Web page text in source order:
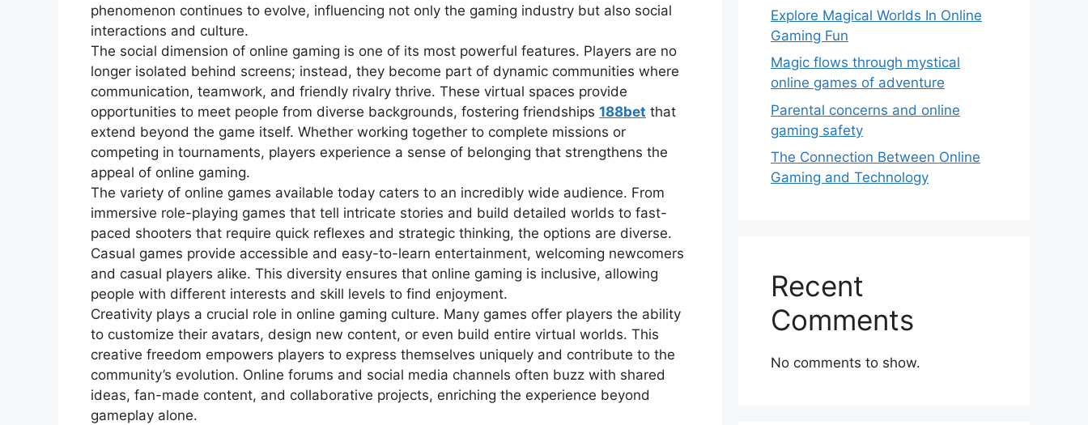
phenomenon continues to evolve, influencing not only the gaming industry but also social
interactions and culture.
The social dimension of online gaming is one of its most powerful features. Players are no
longer isolated behind screens; instead, they become part of dynamic communities where
communication, teamwork, and friendly rivalry thrive. These virtual spaces provide
opportunities to meet people from diverse backgrounds, fostering friendships 188bet that
extend beyond the game itself. Whether working together to complete missions or
competing in tournaments, players experience a sense of belonging that strengthens the
appeal of online gaming.
The variety of online games available today caters to an incredibly wide audience. From
immersive role-playing games that tell intricate stories and build detailed worlds to fast-
paced shooters that require quick reflexes and strategic thinking, the options are diverse.
Casual games provide accessible and easy-to-learn entertainment, welcoming newcomers
and casual players alike. This diversity ensures that online gaming is inclusive, allowing
people with different interests and skill levels to find enjoyment.
Creativity plays a crucial role in online gaming culture. Many games offer players the ability
to customize their avatars, design new content, or even build entire virtual worlds. This
creative freedom empowers players to express themselves uniquely and contribute to the
community’s evolution. Online forums and social media channels often buzz with shared
ideas, fan-made content, and collaborative projects, enriching the experience beyond
gameplay alone.
Explore Magical Worlds In Online
Gaming Fun
Magic flows through mystical
online games of adventure
Parental concerns and online
gaming safety
The Connection Between Online
Gaming and Technology
Recent
Comments
No comments to show.